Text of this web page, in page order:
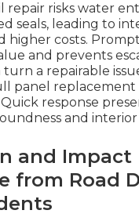
repair risks water
seals, leading to
higher costs.
and prevents
turn a repairable
panel replacement
response
and
and Impact
from Road